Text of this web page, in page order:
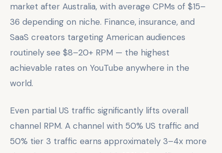
market after Australia, with average CPMs of $15–
36 depending on niche. Finance, insurance, and
SaaS creators targeting American audiences
routinely see $8–20+ RPM — the highest
achievable rates on YouTube anywhere in the
world.
Even partial US traffic significantly lifts overall
channel RPM. A channel with 50% US traffic and
50% tier 3 traffic earns approximately 3–4x more